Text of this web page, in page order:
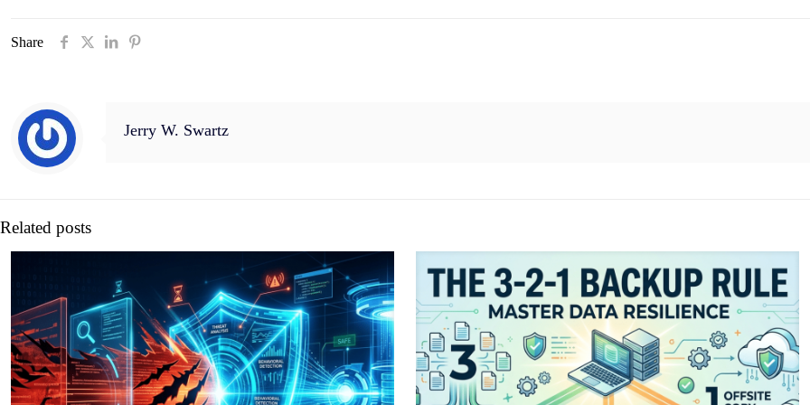
Share
Jerry W. Swartz
Related posts